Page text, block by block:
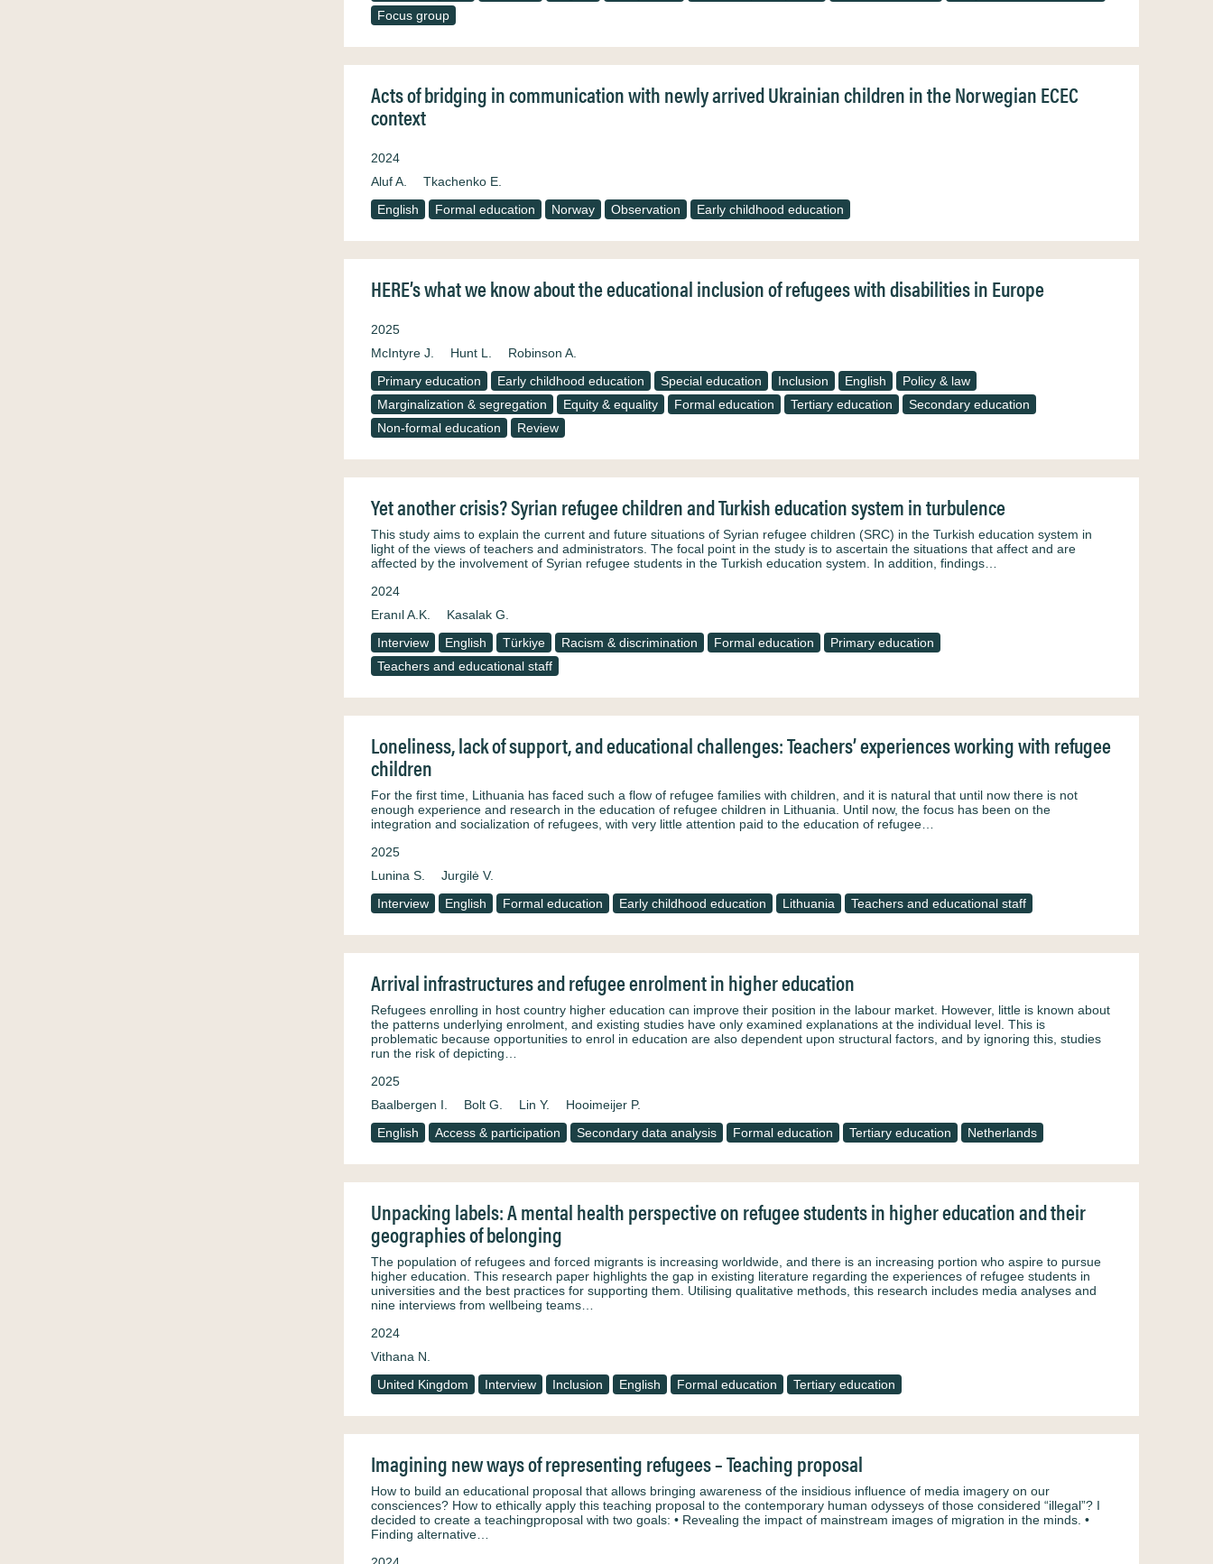
Focus group
Acts of bridging in communication with newly arrived Ukrainian children in the Norwegian ECEC
context
2024
Aluf A.
Tkachenko E.
English
Formal education Norway Observation Early childhood education
HERE’s what we know about the educational inclusion of refugees with disabilities in Europe
2025
McIntyre J.
Hunt L.
Robinson A.
Primary education
Early childhood education Special education Inclusion English
Policy & law
Marginalization & segregation
Equity & equality Formal education Tertiary education
Secondary education
Non-formal education
Review
Yet another crisis? Syrian refugee children and Turkish education system in turbulence
This study aims to explain the current and future situations of Syrian refugee children (SRC) in the Turkish education system in
light of the views of teachers and administrators. The focal point in the study is to ascertain the situations that affect and are
affected by the involvement of Syrian refugee students in the Turkish education system. In addition, findings…
2024
Eranıl A.K.
Kasalak G.
Interview
English Türkiye Racism & discrimination Formal education
Primary education
Teachers and educational staff
Loneliness, lack of support, and educational challenges: Teachers’ experiences working with refugee
children
For the first time, Lithuania has faced such a flow of refugee families with children, and it is natural that until now there is not
enough experience and research in the education of refugee children in Lithuania. Until now, the focus has been on the
integration and socialization of refugees, with very little attention paid to the education of refugee…
2025
Lunina S.
Jurgilė V.
Interview
English Formal education Early childhood education Lithuania Teachers and educational staff
Arrival infrastructures and refugee enrolment in higher education
Refugees enrolling in host country higher education can improve their position in the labour market. However, little is known about
the patterns underlying enrolment, and existing studies have only examined explanations at the individual level. This is
problematic because opportunities to enrol in education are also dependent upon structural factors, and by ignoring this, studies
run the risk of depicting…
2025
Baalbergen I.
Bolt G. Lin Y.
Hooimeijer P.
English
Access & participation Secondary data analysis Formal education Tertiary education Netherlands
Unpacking labels: A mental health perspective on refugee students in higher education and their
geographies of belonging
The population of refugees and forced migrants is increasing worldwide, and there is an increasing portion who aspire to pursue
higher education. This research paper highlights the gap in existing literature regarding the experiences of refugee students in
universities and the best practices for supporting them. Utilising qualitative methods, this research includes media analyses and
nine interviews from wellbeing teams…
2024
Vithana N.
United Kingdom
Interview Inclusion English Formal education Tertiary education
Imagining new ways of representing refugees – Teaching proposal
How to build an educational proposal that allows bringing awareness of the insidious influence of media imagery on our
consciences? How to ethically apply this teaching proposal to the contemporary human odysseys of those considered “illegal”? I
decided to create a teachingproposal with two goals: • Revealing the impact of mainstream images of migration in the minds. •
Finding alternative…